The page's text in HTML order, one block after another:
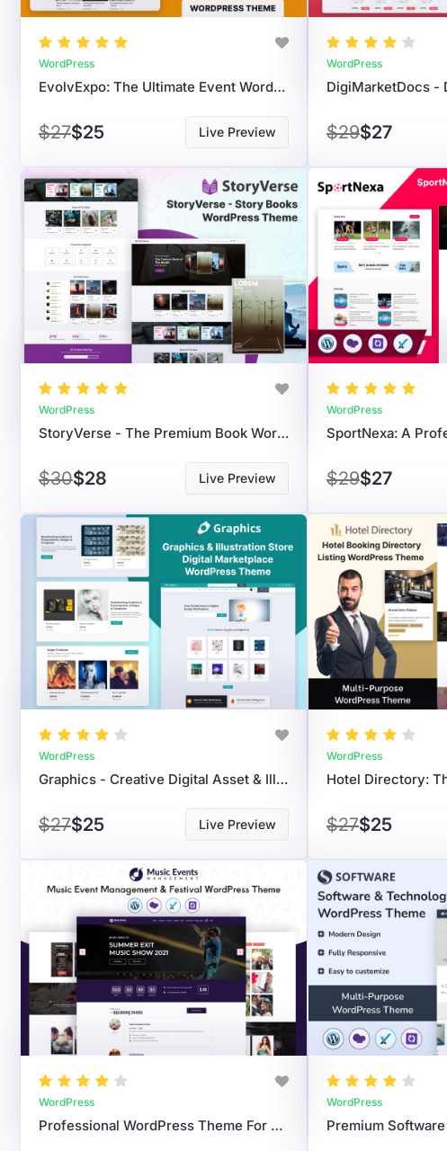
WordPress
EvolvExpo: The Ultimate Event WordPress Theme For Conferences And Exhibitions.
$27$25 Live Preview
WordPress
$29$27
WordPress
StoryVerse - The Premium Book WordPress Theme For Authors & Publishers
$30$28 Live Preview
WordPress
$29$27
WordPress
Graphics - Creative Digital Asset & Illustration Marketplace WordPress Theme
$27$25 Live Preview
WordPress
$27$25
WordPress
Professional WordPress Theme For Music Event Management, Concerts, & Live Shows
WordPress